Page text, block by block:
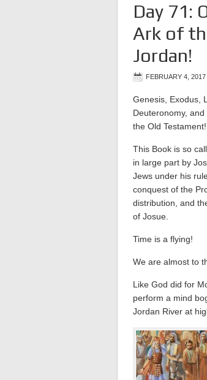
Day 71:
Ark of
Jordan!
FEBRUARY 4, 2017
Genesis, Exodus,
Deuteronomy,
the Old Testament!
This Book is so
in large part by
Jews under his
conquest of the
distribution, and
of Josue.
Time is a flying!
We are almost to
Like God did for
perform a mind
Jordan River at